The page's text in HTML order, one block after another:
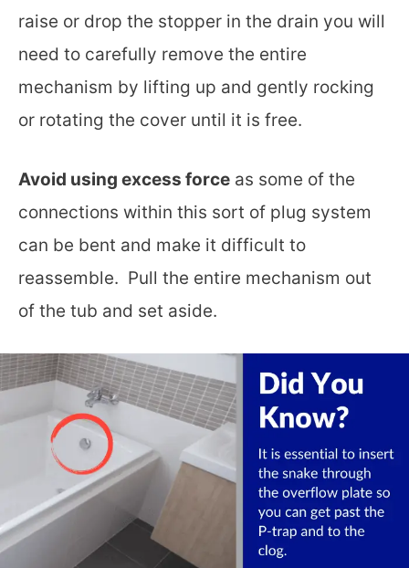
raise or drop the stopper in the drain you will
need to carefully remove the entire
mechanism by lifting up and gently rocking
or rotating the cover until it is free.
Avoid using excess force as some of the
connections within this sort of plug system
can be bent and make it difficult to
reassemble. Pull the entire mechanism out
of the tub and set aside.